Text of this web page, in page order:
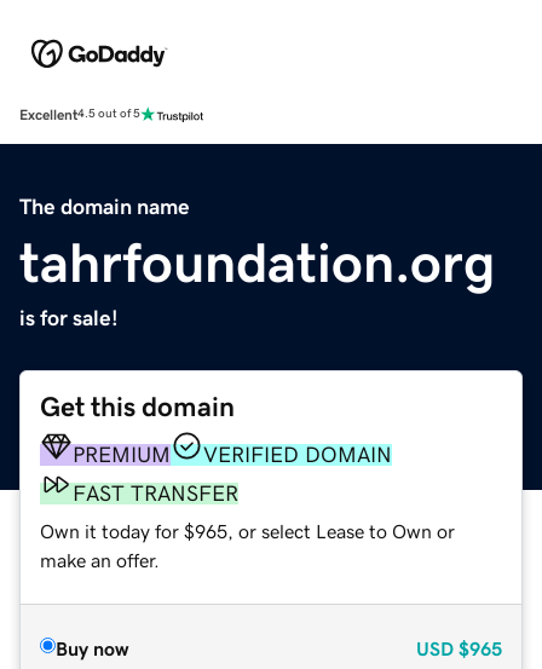
Excellent4.5 out of 5
The domain name
tahrfoundation.org
is for sale!
Get this domain
PREMIUM
VERIFIED DOMAIN
FAST TRANSFER
Own it today for $965, or select Lease to Own or
make an offer.
Buy now USD $965